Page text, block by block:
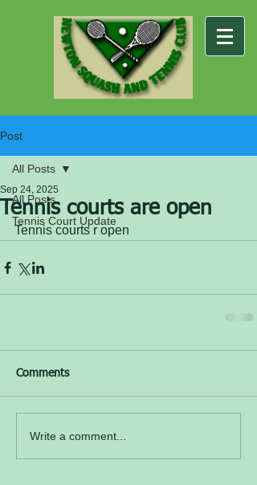
Post
All Posts
Tennis Court Update
All Posts
Tennis courts are open
Sep 24, 2025
Tennis courts r open
Comments
Write a comment...